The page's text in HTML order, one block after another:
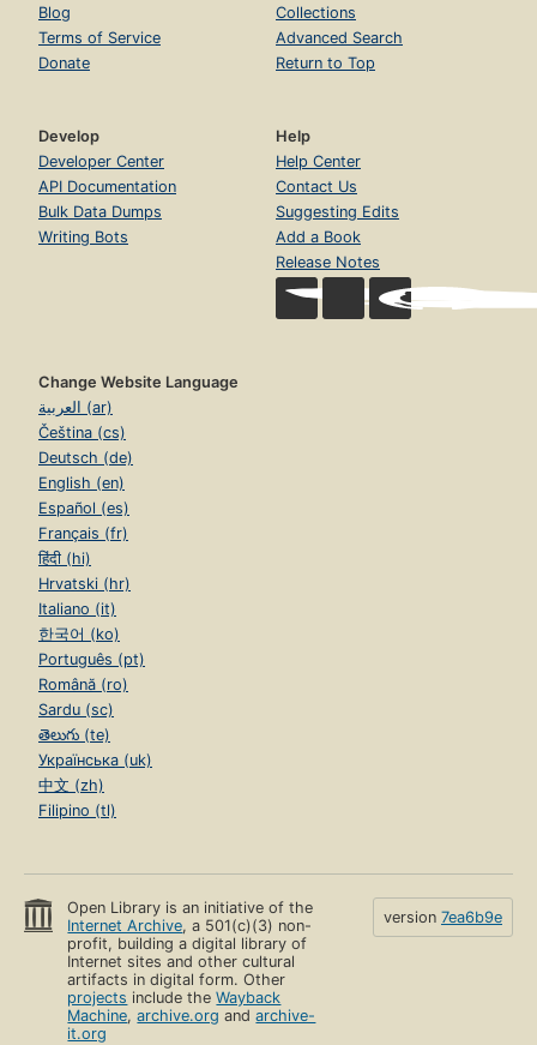
Blog
Terms of Service
Donate
Collections
Advanced Search
Return to Top
Develop
Developer Center
API Documentation
Bulk Data Dumps
Writing Bots
Help
Help Center
Contact Us
Suggesting Edits
Add a Book
Release Notes
Change Website Language
العربية (ar)
Čeština (cs)
Deutsch (de)
English (en)
Español (es)
Français (fr)
हिंदी (hi)
Hrvatski (hr)
Italiano (it)
한국어 (ko)
Português (pt)
Română (ro)
Sardu (sc)
తెలుగు (te)
Українська (uk)
中文 (zh)
Filipino (tl)
Open Library is an initiative of the
Internet Archive, a 501(c)(3) non-
profit, building a digital library of
Internet sites and other cultural
artifacts in digital form. Other
projects include theWayback
Machine,archive.org andarchive-
it.org
version 7ea6b9e